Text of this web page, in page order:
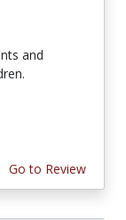
and
Go to Review